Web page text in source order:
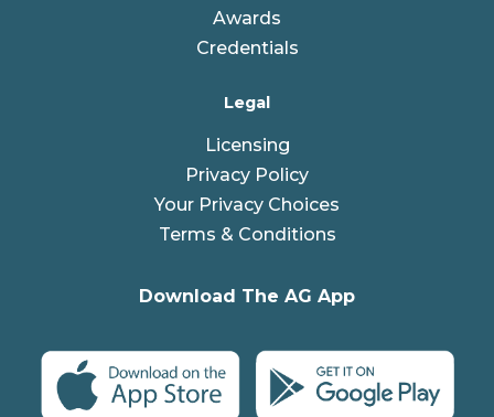
Awards
Credentials
Legal
Licensing
Privacy Policy
Your Privacy Choices
Terms & Conditions
Download The AG App